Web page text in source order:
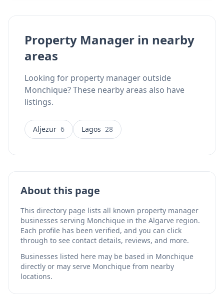
technicians, gardeners), leak and humidity
monitoring, smart lock installation, CCTV installation,
and buyer inspections. The business focuses
specifically on the Western Algarve region, providing
realistic response times and local knowledge for
absentee landlords and second-home owners.
Flexible scheduling options include weekly,
around vacant periods. Property checks include clear
written notes alongside photo and video updates. The
Property Manager in nearby
areas
Looking for property manager outside
Monchique? These nearby areas also have
listings.
Aljezur 6 Lagos 28
About this page
This directory page lists all known property manager
businesses serving Monchique in the Algarve region.
Each profile has been verified, and you can click
through to see contact details, reviews, and more.
Businesses listed here may be based in Monchique
directly or may serve Monchique from nearby
locations.